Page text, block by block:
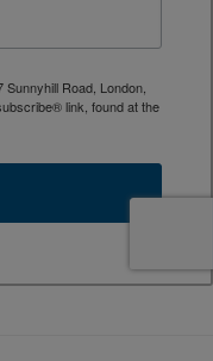
Road, London,
link, found at the